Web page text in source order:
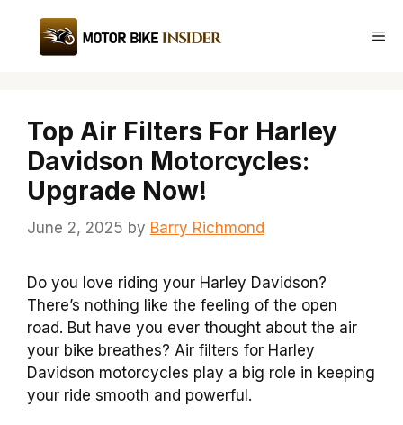
content
Top Air Filters For Harley
Davidson Motorcycles:
Upgrade Now!
June 2, 2025 by Barry Richmond
Do you love riding your Harley Davidson?
There’s nothing like the feeling of the open
road. But have you ever thought about the air
your bike breathes? Air filters for Harley
Davidson motorcycles play a big role in keeping
your ride smooth and powerful.